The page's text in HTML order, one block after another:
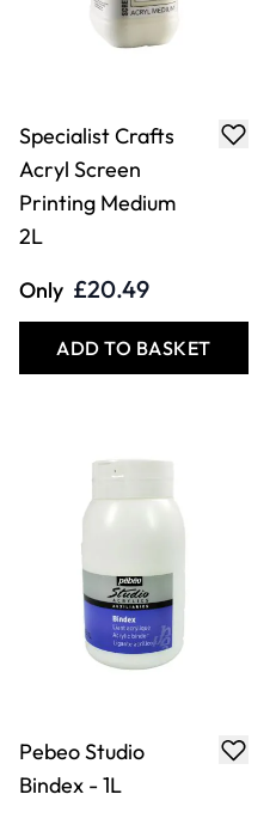
Specialist Crafts
Acryl Screen
Printing Medium
2L
Only £20.49
ADD TO BASKET
Pebeo Studio
Bindex - 1L